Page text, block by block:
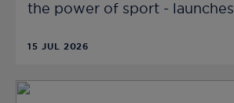
the power of sport - launches
15 JUL 2026